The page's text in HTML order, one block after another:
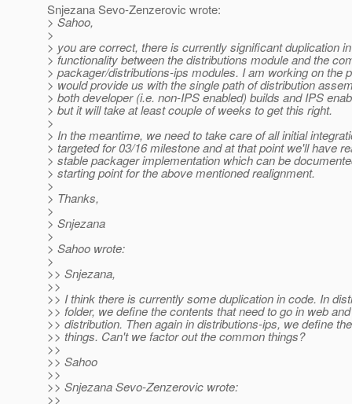
Snjezana Sevo-Zenzerovic wrote:
> Sahoo,
>
> you are correct, there is currently significant duplication in
> functionality between the distributions module and the
> packager/distributions-ips modules. I am working on the
> would provide us with the single path of distribution
> both developer (i.e. non-IPS enabled) builds and IPS
> but it will take at least couple of weeks to get this right.
>
> In the meantime, we need to take care of all initial
> targeted for 03/16 milestone and at that point we'll have
> stable packager implementation which can be
> starting point for the above mentioned realignment.
>
> Thanks,
>
> Snjezana
>
> Sahoo wrote:
>
>> Snjezana,
>>
>> I think there is currently some duplication in code. In
>> folder, we define the contents that need to go in web
>> distribution. Then again in distributions-ips, we define
>> things. Can't we factor out the common things?
>>
>> Sahoo
>>
>> Snjezana Sevo-Zenzerovic wrote:
>>